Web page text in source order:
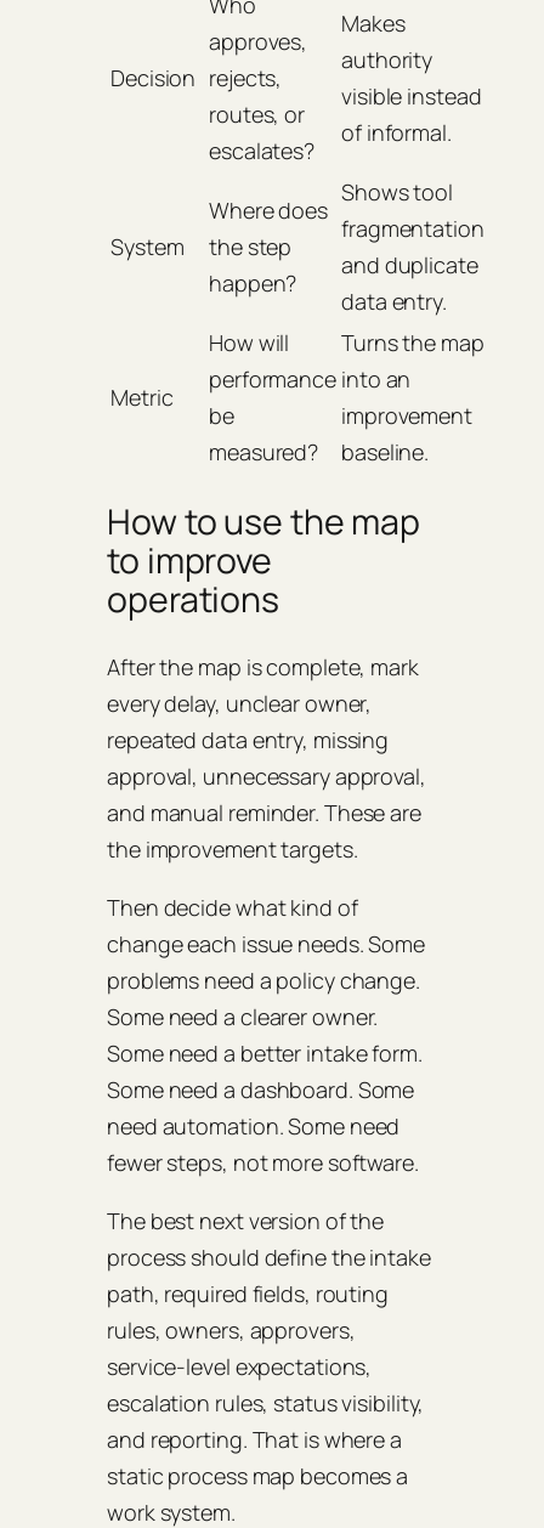
Decision
approves,
rejects,
routes, or
escalates?
Makes
authority
visible instead
of informal.
System
Where does
the step
happen?
Shows tool
fragmentation
and duplicate
data entry.
Metric
How will
performance
be
measured?
Turns the map
into an
improvement
baseline.
How to use the map
to improve
operations
After the map is complete, mark
every delay, unclear owner,
repeated data entry, missing
approval, unnecessary approval,
and manual reminder. These are
the improvement targets.
Then decide what kind of
change each issue needs. Some
problems need a policy change.
Some need a clearer owner.
Some need a better intake form.
Some need a dashboard. Some
need automation. Some need
fewer steps, not more software.
The best next version of the
process should define the intake
path, required fields, routing
rules, owners, approvers,
service-level expectations,
escalation rules, status visibility,
and reporting. That is where a
static process map becomes a
work system.